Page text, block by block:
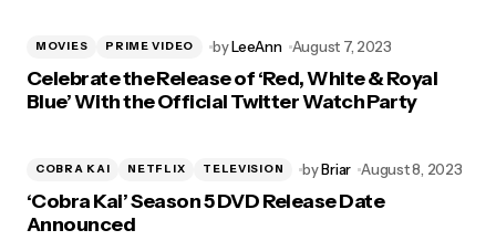
MOVIES PRIME VIDEO byLeeAnn August 7, 2023
Celebrate the Release of ‘Red, White & Royal
Blue’ With the Official Twitter Watch Party
COBRA KAI NETFLIX TELEVISION byBriar August 8, 2023
‘Cobra Kai’ Season 5 DVD Release Date
Announced